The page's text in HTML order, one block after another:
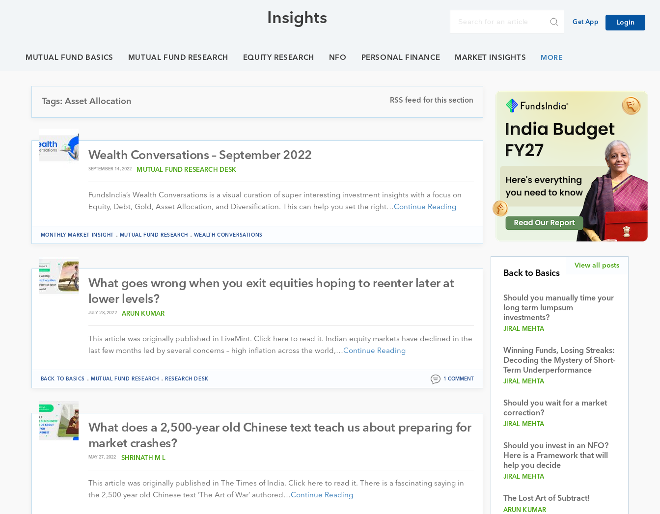
Insights Get App Login
MUTUAL FUND BASICS MUTUAL FUND RESEARCH EQUITY RESEARCH NFO PERSONAL FINANCE MARKET INSIGHTS
Tags: Asset Allocation RSS feed for this section
Wealth Conversations – September 2022
SEPTEMBER 14, 2022 MUTUAL FUND RESEARCH DESK
FundsIndia’s Wealth Conversations is a visual curation of super interesting investment insights with a focus on
Equity, Debt, Gold, Asset Allocation, and Diversification. This can help you set the right…Continue Reading
MONTHLY MARKET INSIGHT . MUTUAL FUND RESEARCH . WEALTH CONVERSATIONS
What goes wrong when you exit equities hoping to reenter later at
lower levels?
JULY 28, 2022 ARUN KUMAR
This article was originally published in LiveMint. Click here to read it. Indian equity markets have declined in the
last few months led by several concerns – high inflation across the world,…Continue Reading
BACK TO BASICS . MUTUAL FUND RESEARCH . RESEARCH DESK 1 COMMENT
What does a 2,500-year old Chinese text teach us about preparing for
market crashes?
MAY 27, 2022 SHRINATH M L
This article was originally published in The Times of India. Click here to read it. There is a fascinating saying in
the 2,500 year old Chinese text ‘The Art of War’ authored…Continue Reading
Back to Basics
Should you manually time your
long term lumpsum
investments?
JIRAL MEHTA
Winning Funds, Losing Streaks:
Decoding the Mystery of Short-
Term Underperformance
JIRAL MEHTA
Should you wait for a market
correction?
JIRAL MEHTA
Should you invest in an NFO?
Here is a Framework that will
help you decide
JIRAL MEHTA
The Lost Art of Subtract!
ARUN KUMAR
View all posts